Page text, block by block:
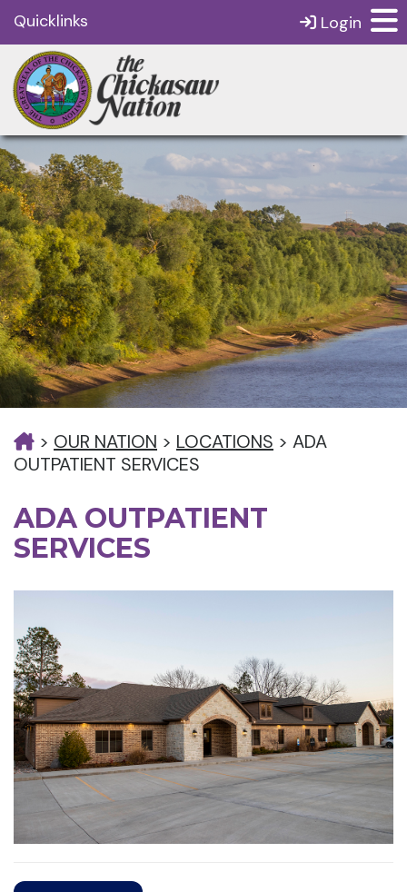
Quicklinks Login
> OUR NATION > LOCATIONS > ADA
OUTPATIENT SERVICES
ADA OUTPATIENT
SERVICES